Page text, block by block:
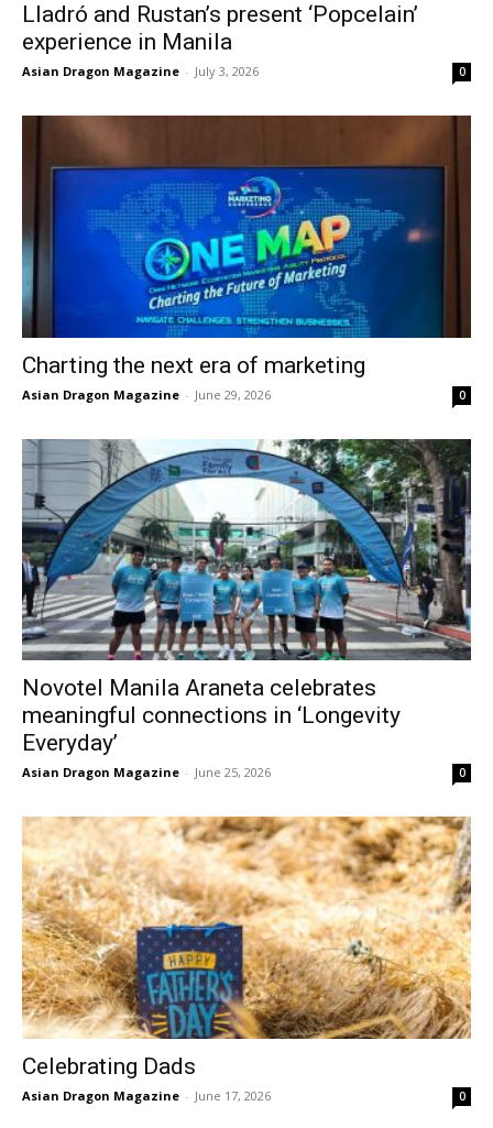
Lladró and Rustan’s present ‘Popcelain’
experience in Manila
Asian Dragon Magazine - July 3, 2026 0
Charting the next era of marketing
Asian Dragon Magazine - June 29, 2026 0
Novotel Manila Araneta celebrates
meaningful connections in ‘Longevity
Everyday’
Asian Dragon Magazine - June 25, 2026 0
Celebrating Dads
Asian Dragon Magazine - June 17, 2026 0